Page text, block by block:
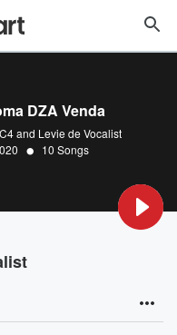
DZA Venda
and Levie de Vocalist
• 10 Songs